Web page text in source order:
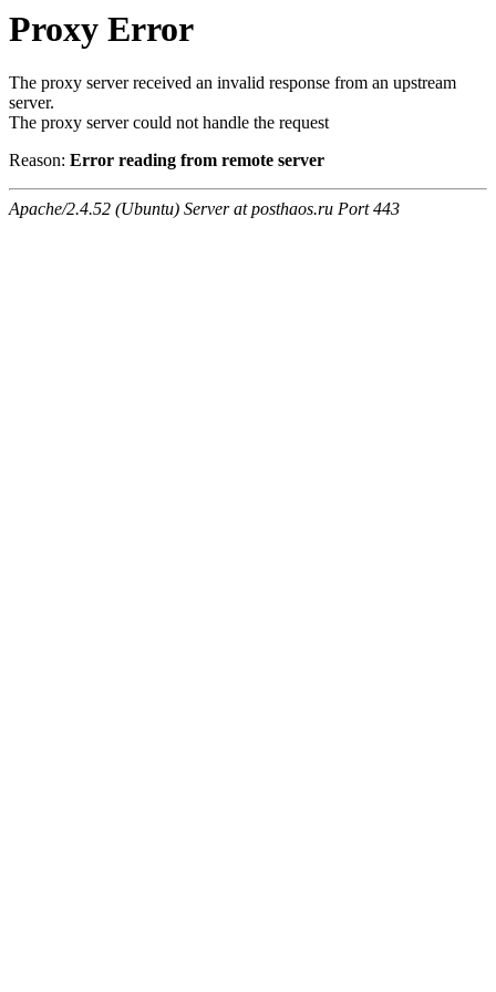
Proxy Error
The proxy server received an invalid response from an upstream
server.
The proxy server could not handle the request
Reason: Error reading from remote server
Apache/2.4.52 (Ubuntu) Server at posthaos.ru Port 443